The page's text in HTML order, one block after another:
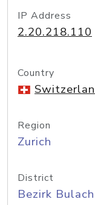
IP Address
2.20.218.110
Country
Region
Zurich
District
Bezirk Bulach